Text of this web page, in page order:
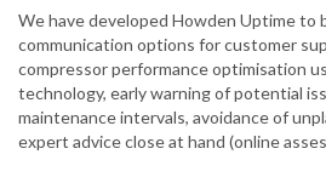
We have developed Howden Uptime to
communication options for customer
compressor performance optimisation
technology, early warning of potential
maintenance intervals, avoidance of
expert advice close at hand (online